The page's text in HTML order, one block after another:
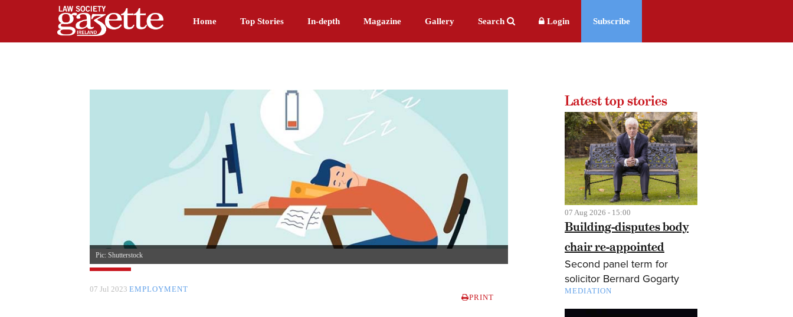
Home Top Stories In-depth Magazine Gallery Search Login Subscribe
Pic: Shutterstock
07 Jul 2023 EMPLOYMENT
PRINT
Latest top stories
07 Aug 2026 - 15:00
Building-disputes body
chair re-appointed
Second panel term for
solicitor Bernard Gogarty
MEDIATION